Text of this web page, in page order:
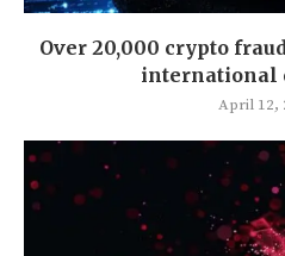
Over 20,000 crypto
international
April 12,